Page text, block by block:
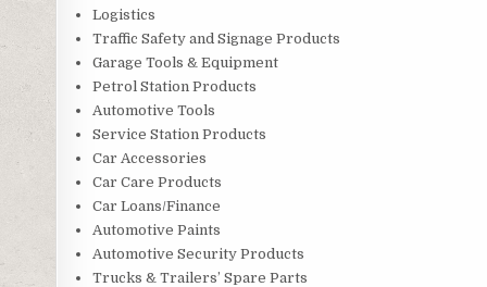
Logistics
Traffic Safety and Signage Products
Garage Tools & Equipment
Petrol Station Products
Automotive Tools
Service Station Products
Car Accessories
Car Care Products
Car Loans/Finance
Automotive Paints
Automotive Security Products
Trucks & Trailers’ Spare Parts